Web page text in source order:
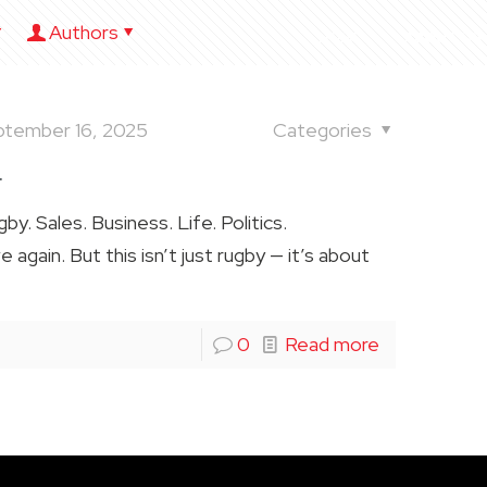
Authors
16, 2025 Categories
Sales. Business. Life. Politics.
again. But this isn’t just rugby — it’s about
0 Read more